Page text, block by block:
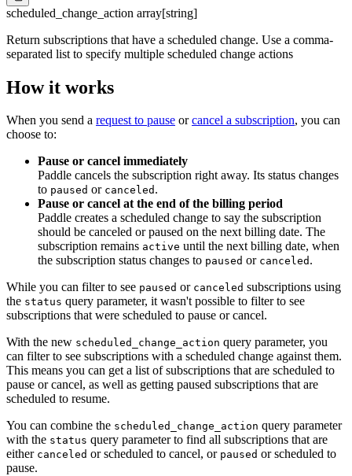
scheduled_change_action array[string]
Return subscriptions that have a scheduled change. Use a comma-
separated list to specify multiple scheduled change actions
How it works
When you send a request to pause orcancel a subscription, you can
choose to:
Pause or cancel immediately
Paddle cancels the subscription right away. Its status changes
to paused or canceled .
Pause or cancel at the end of the billing period
Paddle creates a scheduled change to say the subscription
should be canceled or paused on the next billing date. The
subscription remains active until the next billing date, when
the subscription status changes to paused or canceled .
While you can filter to see paused or canceled subscriptions using
the status query parameter, it wasn't possible to filter to see
subscriptions that were scheduled to pause or cancel.
With the new scheduled_change_action query parameter, you
can filter to see subscriptions with a scheduled change against them.
This means you can get a list of subscriptions that are scheduled to
pause or cancel, as well as getting paused subscriptions that are
scheduled to resume.
You can combine the scheduled_change_action query parameter
with the status query parameter to find all subscriptions that are
either canceled or scheduled to cancel, or paused or scheduled to
pause.